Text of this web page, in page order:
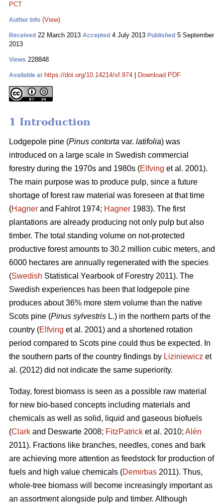
PCT
Author Info (View)
Received 22 March 2013 Accepted 4 July 2013 Published 5 September
2013
Views 228848
Available at https://doi.org/10.14214/sf.974 Download PDF
1 Introduction
Lodgepole pine (Pinus contorta var. latifolia) was
introduced on a large scale in Swedish commercial
forestry during the 1970s and 1980s (Elfving et al. 2001).
The main purpose was to produce pulp, since a future
shortage of forest raw material was foreseen at that time
(Hagner and Fahlrot 1974; Hagner 1983). The first
plantations are already producing not only pulp but also
timber. The total standing volume on not-protected
productive forest amounts to 30.2 million cubic meters, and
6000 hectares are annually regenerated with the species
(Swedish Statistical Yearbook of Forestry 2011). The
Swedish experiences has been that lodgepole pine
produces about 36% more stem volume than the native
Scots pine (Pinus sylvestris L.) in the northern parts of the
country (Elfving et al. 2001) and a shortened rotation
period compared to Scots pine could thus be expected. In
the southern parts of the country findings by Liziniewicz et
al. (2012) did not indicate the same superiority.
Today, forest biomass is seen as a possible raw material
for new bio-based concepts including materials and
chemicals as well as solid, liquid and gaseous biofuels
(Clark and Deswarte 2008; FitzPatrick et al. 2010; Alén
2011). Fractions like branches, needles, cones and bark
are achieving more attention as feedstock for production of
fuels and high value chemicals (Demirbas 2011). Thus,
whole-tree biomass will become increasingly important as
an assortment alongside pulp and timber. Although